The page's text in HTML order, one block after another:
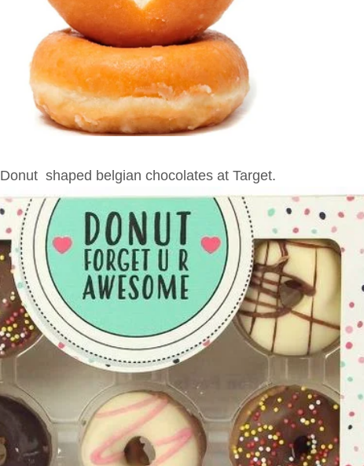
Donut shaped belgian chocolates at Target.